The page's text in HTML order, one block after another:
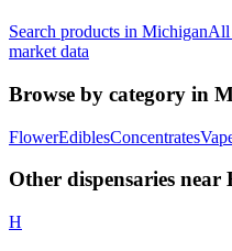
Search products in MichiganAll
market data
Browse by category in
FlowerEdiblesConcentrates
Other dispensaries near
H